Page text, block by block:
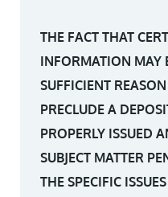
THE FACT THAT
INFORMATION MAY
SUFFICIENT
PRECLUDE A
PROPERLY ISSUED
SUBJECT MATTER
THE SPECIFIC